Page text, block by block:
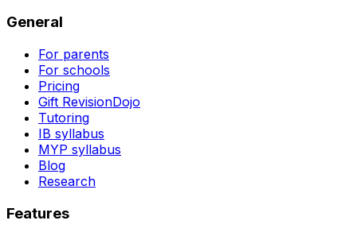
General
For parents
For schools
Pricing
Gift RevisionDojo
Tutoring
IB syllabus
MYP syllabus
Blog
Research
Features